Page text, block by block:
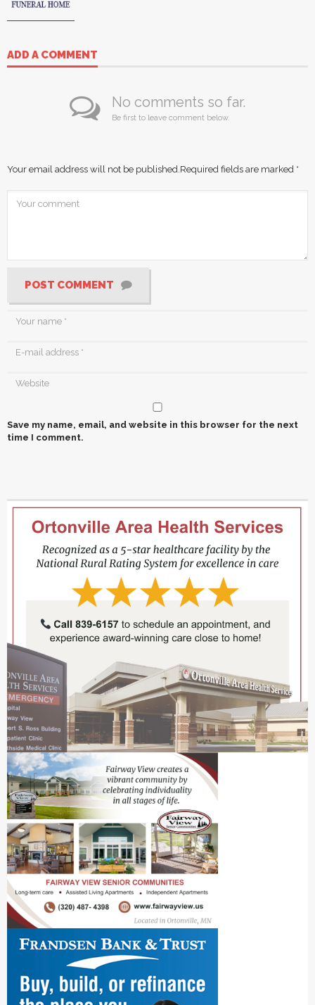
ADD A COMMENT
No comments so far.
Be first to leave comment below.
Your email address will not be published. Required fields are marked *
POST COMMENT
Save my name, email, and website in this browser for the next
time I comment.